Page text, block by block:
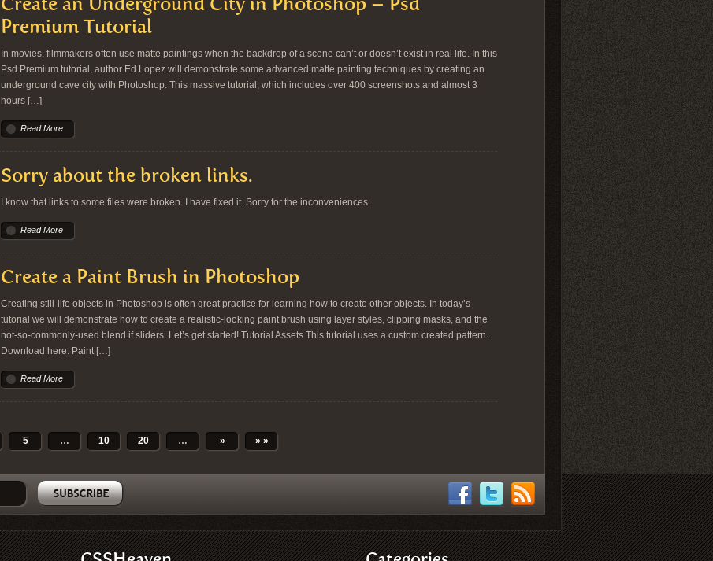
Premium Tutorial
In movies, filmmakers often use matte paintings when the backdrop of a scene can’t or doesn’t exist in real life. In this
Psd Premium tutorial, author Ed Lopez will demonstrate some advanced matte painting techniques by creating an
underground cave city with Photoshop. This massive tutorial, which includes over 400 screenshots and almost 3
hours […]
Read More
Sorry about the broken links.
I know that links to some files were broken. I have fixed it. Sorry for the inconveniences.
Read More
Create a Paint Brush in Photoshop
Creating still-life objects in Photoshop is often great practice for learning how to create other objects. In today’s
tutorial we will demonstrate how to create a realistic-looking paint brush using layer styles, clipping masks, and the
not-so-commonly-used blend if sliders. Let’s get started! Tutorial Assets This tutorial uses a custom created pattern.
Download here: Paint […]
Read More
5 … 10 20 … » » »